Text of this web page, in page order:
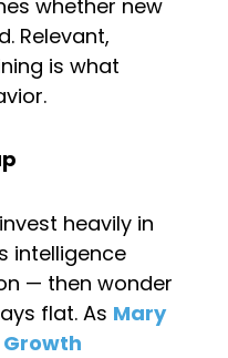
whether new
Relevant,
is what
heavily in
intelligence
— then wonder
flat. As Mary